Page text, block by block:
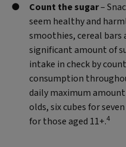
Count the sugar–
seem healthy and
smoothies, cereal bars
significant amount of
intake in check by
consumption
daily maximum
olds, six cubes for
for those aged 11+.4